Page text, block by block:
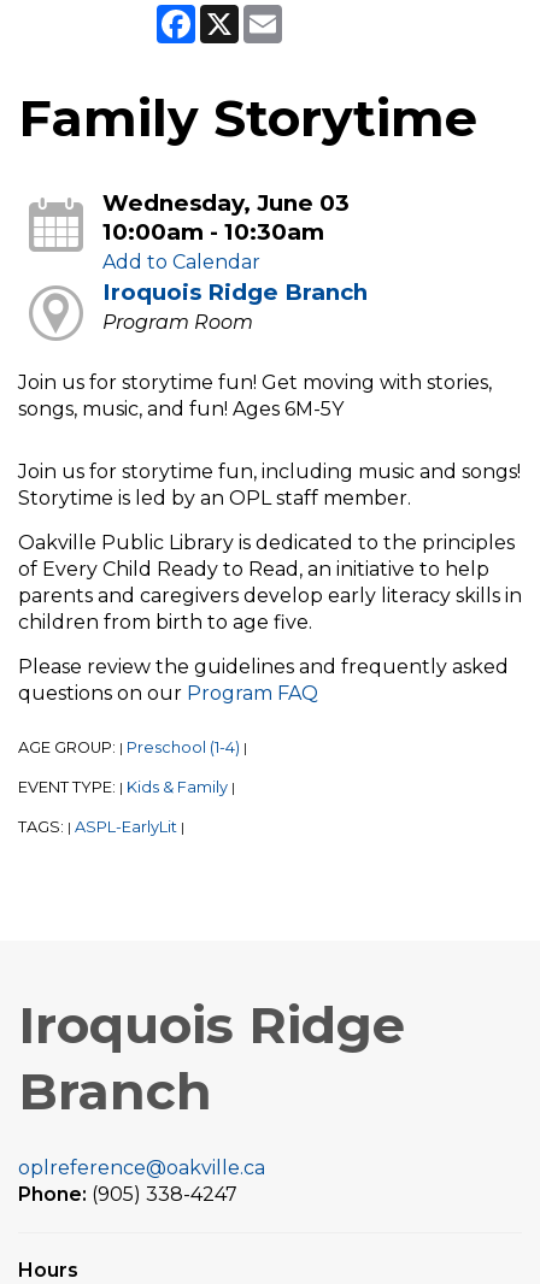
Facebook
X
Family Storytime
Wednesday, June 03
10:00am - 10:30am
Add to Calendar
Iroquois Ridge Branch
Program Room
Join us for storytime fun! Get moving with stories,
songs, music, and fun! Ages 6M-5Y
Join us for storytime fun, including music and songs!
Storytime is led by an OPL staff member.
Oakville Public Library is dedicated to the principles
of Every Child Ready to Read, an initiative to help
parents and caregivers develop early literacy skills in
children from birth to age five.
Please review the guidelines and frequently asked
questions on our Program FAQ
AGE GROUP: | Preschool (1-4) |
EVENT TYPE: | Kids & Family |
TAGS: | ASPL-EarlyLit |
Iroquois Ridge
Branch
oplreference@oakville.ca
Phone: (905) 338-4247
Hours